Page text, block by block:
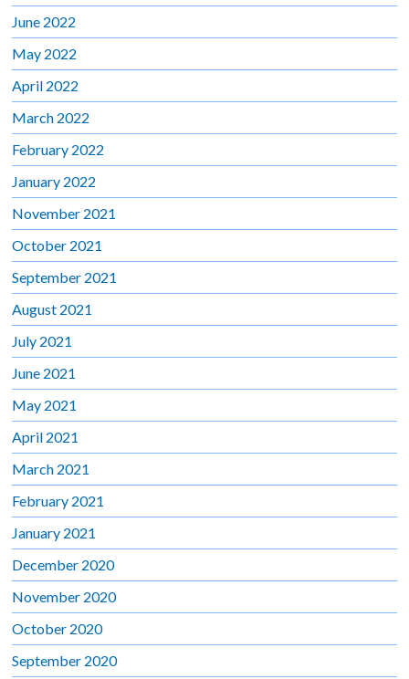
June 2022
May 2022
April 2022
March 2022
February 2022
January 2022
November 2021
October 2021
September 2021
August 2021
July 2021
June 2021
May 2021
April 2021
March 2021
February 2021
January 2021
December 2020
November 2020
October 2020
September 2020